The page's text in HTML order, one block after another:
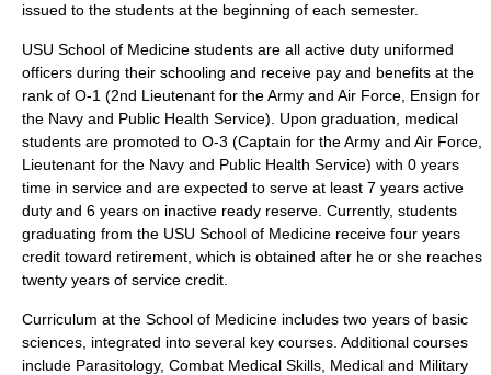
issued to the students at the beginning of each semester.
USU School of Medicine students are all active duty uniformed
officers during their schooling and receive pay and benefits at the
rank of O-1 (2nd Lieutenant for the Army and Air Force, Ensign for
the Navy and Public Health Service). Upon graduation, medical
students are promoted to O-3 (Captain for the Army and Air Force,
Lieutenant for the Navy and Public Health Service) with 0 years
time in service and are expected to serve at least 7 years active
duty and 6 years on inactive ready reserve. Currently, students
graduating from the USU School of Medicine receive four years
credit toward retirement, which is obtained after he or she reaches
twenty years of service credit.
Curriculum at the School of Medicine includes two years of basic
sciences, integrated into several key courses. Additional courses
include Parasitology, Combat Medical Skills, Medical and Military